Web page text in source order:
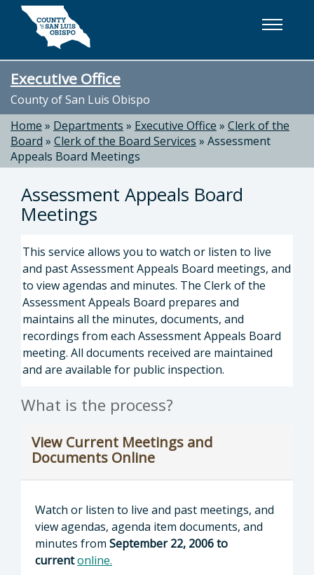
Skip to main content
Executive Office
County of San Luis Obispo
Home » Departments » Executive Office » Clerk of the
Board » Clerk of the Board Services » Assessment
Appeals Board Meetings
Assessment Appeals Board
Meetings
This service allows you to watch or listen to live
and past Assessment Appeals Board meetings, and
to view agendas and minutes. The Clerk of the
Assessment Appeals Board prepares and
maintains all the minutes, documents, and
recordings from each Assessment Appeals Board
meeting. All documents received are maintained
and are available for public inspection.
What is the process?
View Current Meetings and
Documents Online
Watch or listen to live and past meetings, and
view agendas, agenda item documents, and
minutes from September 22, 2006 to
currentonline.